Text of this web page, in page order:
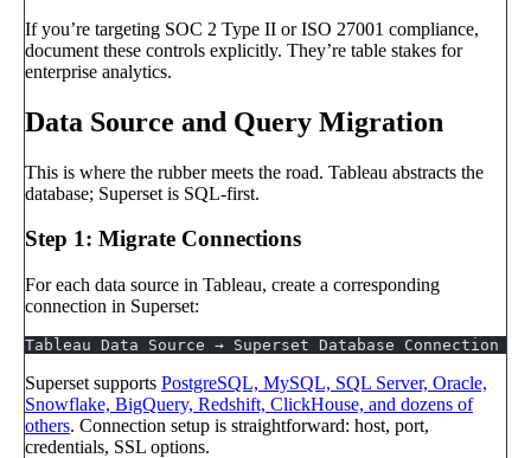
If you’re targeting SOC 2 Type II or ISO 27001 compliance,
document these controls explicitly. They’re table stakes for
enterprise analytics.
Data Source and Query Migration
This is where the rubber meets the road. Tableau abstracts the
database; Superset is SQL-first.
Step 1: Migrate Connections
For each data source in Tableau, create a corresponding
connection in Superset:
Tableau Data Source → Superset Database Connection
Superset supports PostgreSQL, MySQL, SQL Server, Oracle,
Snowflake, BigQuery, Redshift, ClickHouse, and dozens of
others. Connection setup is straightforward: host, port,
credentials, SSL options.